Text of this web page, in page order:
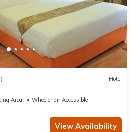
Hotel
Area
Wheelchair Accessible
View Availability